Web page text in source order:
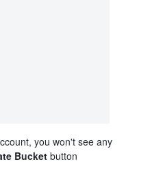
you won't see any
Bucketbutton